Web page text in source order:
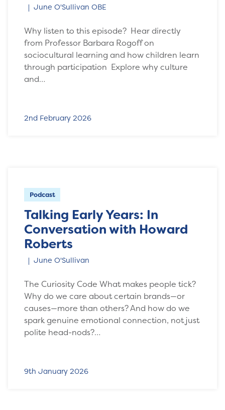
June O'Sullivan OBE
Why listen to this episode? Hear directly
from Professor Barbara Rogoff on
sociocultural learning and how children learn
through participation Explore why culture
and…
2nd February 2026
Podcast
Talking Early Years: In
Conversation with Howard
Roberts
June O'Sullivan
The Curiosity Code What makes people tick?
Why do we care about certain brands—or
causes—more than others? And how do we
spark genuine emotional connection, not just
polite head-nods?…
9th January 2026